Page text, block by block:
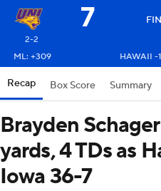
7
2-2
ML: +309
HAWAII -
Recap Box Score Summary
Brayden
yards, 4 TDs as
Iowa 36-7